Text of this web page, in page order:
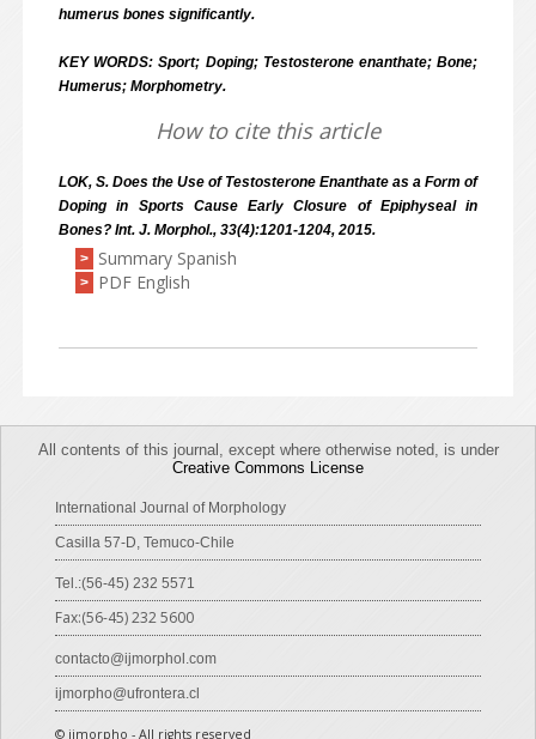
humerus bones significantly.
KEY WORDS: Sport; Doping; Testosterone enanthate; Bone;
Humerus; Morphometry.
How to cite this article
LOK, S. Does the Use of Testosterone Enanthate as a Form of
Doping in Sports Cause Early Closure of Epiphyseal in
Bones? Int. J. Morphol., 33(4):1201-1204, 2015.
>
Summary Spanish
> PDF English
All contents of this journal, except where otherwise noted, is under
Creative Commons License
International Journal of Morphology
Casilla 57-D, Temuco-Chile
Tel.:(56-45) 232 5571
Fax:(56-45) 232 5600
contacto@ijmorphol.com
ijmorpho@ufrontera.cl
© ijmorpho - All rights reserved